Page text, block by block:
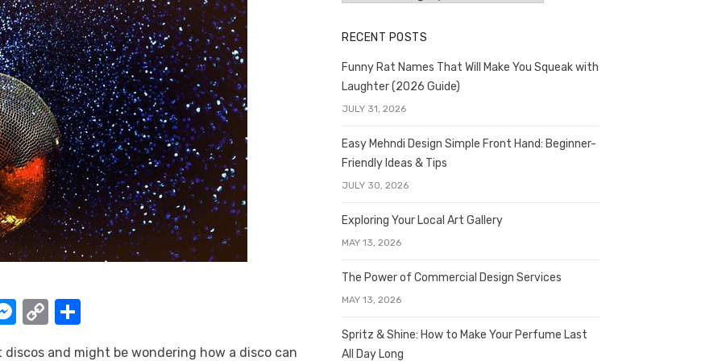
M C
discos and might be wondering how a disco can
RECENT POSTS
Funny Rat Names That Will Make You Squeak with
Laughter (2026 Guide)
JULY 31, 2026
Easy Mehndi Design Simple Front Hand: Beginner-
Friendly Ideas & Tips
JULY 30, 2026
Exploring Your Local Art Gallery
MAY 13, 2026
The Power of Commercial Design Services
MAY 13, 2026
Spritz & Shine: How to Make Your Perfume Last
All Day Long